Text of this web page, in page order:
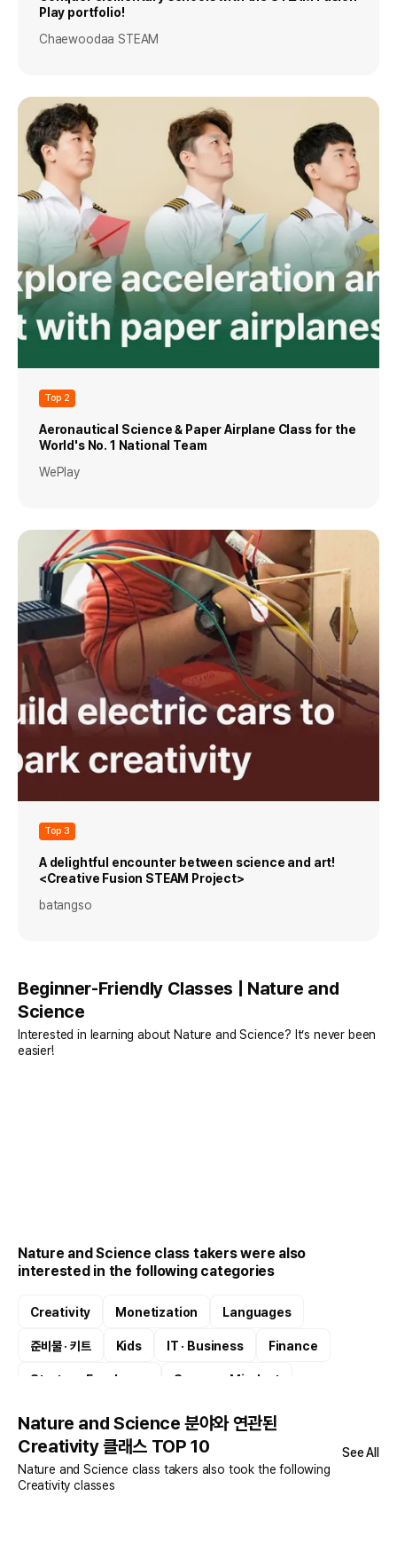
Play portfolio!
Chaewoodaa STEAM
Top 2
Aeronautical Science & Paper Airplane Class for the
World's No. 1 National Team
WePlay
Top 3
A delightful encounter between science and art!
<Creative Fusion STEAM Project>
batangso
Beginner-Friendly Classes | Nature and
Science
Interested in learning about Nature and Science? It’s never been
easier!
Nature and Science class takers were also
interested in the following categories
Creativity Monetization Languages
준비물 · 키트 Kids IT · Business Finance
Startup · Freelance Success Mindset
Nature and Science 분야와 연관된
Creativity 클래스 TOP 10
Nature and Science class takers also took the following
Creativity classes
See All